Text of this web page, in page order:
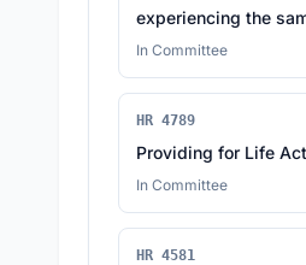
experiencing the
In Committee
HR 4789
Providing for Life
In Committee
HR 4581